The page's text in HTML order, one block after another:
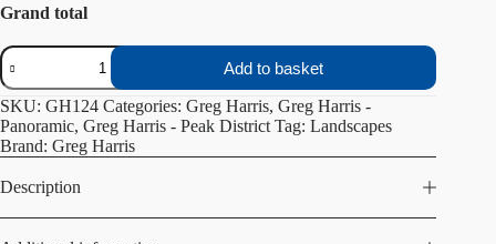
Grand total
Stanage
Edge
quantity
Add to basket
SKU: GH124 Categories: Greg Harris, Greg Harris -
Panoramic, Greg Harris - Peak District Tag: Landscapes
Brand: Greg Harris
Description